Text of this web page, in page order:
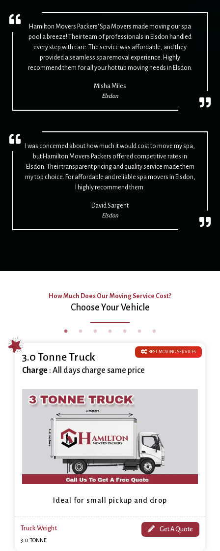
Hamilton Movers Packers' Spa Movers made moving our spa
pool a breeze! Their team of professionals in Elsdon handled
every step with care. The service was affordable, and they
provided a seamless spa removal experience. Highly
recommend them for all your hot tub moving needs in Elsdon.
Misha Miles
Elsdon
I was concerned about how much it would cost to move my spa,
but Hamilton Movers Packers offered competitive rates in
Elsdon. Their transparent pricing and quality service made them
my top choice. For affordable and reliable spa movers in Elsdon,
I highly recommend them.
David Sargent
Elsdon
How Much Does Our Moving Service Cost?
Choose Your Vehicle
BEST MOVING SERVICES
3.0 Tonne Truck
Charge : All days charge same price
Ideal for small pickup and drop
Truck Weight
3.0 TONNE
Get A Quote